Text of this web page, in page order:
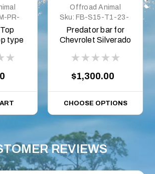
PR-
type
Offroad Animal
Sku: FB-S15-T1-23-
PR-ASM0
Predator bar for
Chevrolet Silverado
on
$1,300.00
CHOOSE OPTIONS
REVIEWS